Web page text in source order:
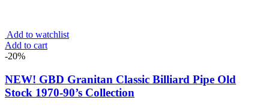
Add to watchlist
Add to cart
-20%
NEW! GBD Granitan Classic Billiard Pipe Old
Stock 1970-90’s Collection